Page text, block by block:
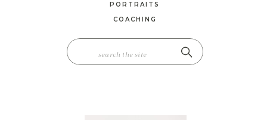
SEARCH
FOR:
COACHING
PORTRAITS